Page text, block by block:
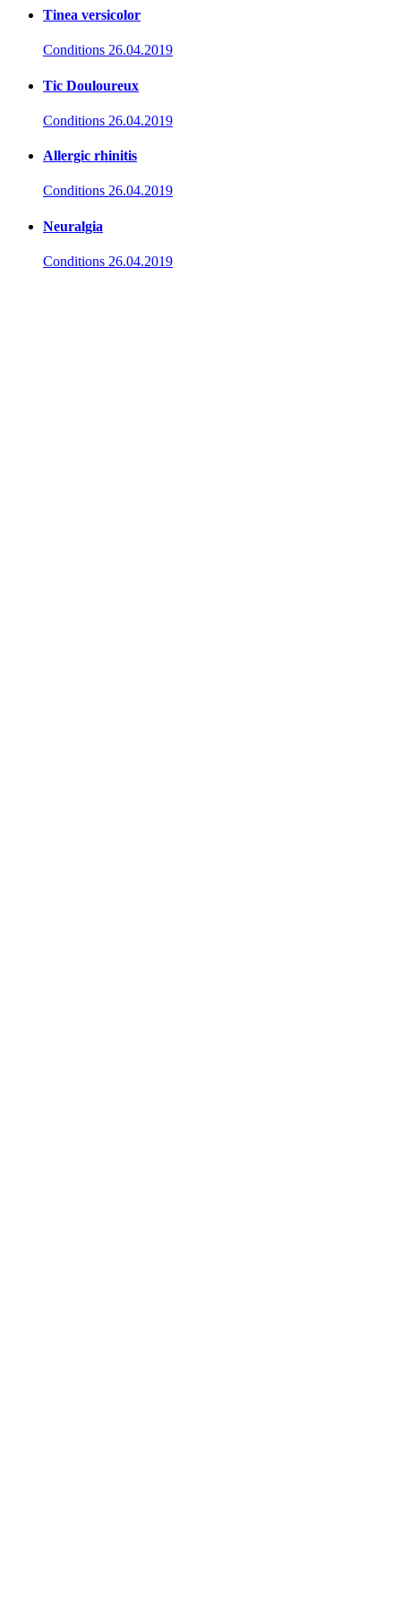
Tinea versicolor
Conditions 26.04.2019
Tic Douloureux
Conditions 26.04.2019
Allergic rhinitis
Conditions 26.04.2019
Neuralgia
Conditions 26.04.2019